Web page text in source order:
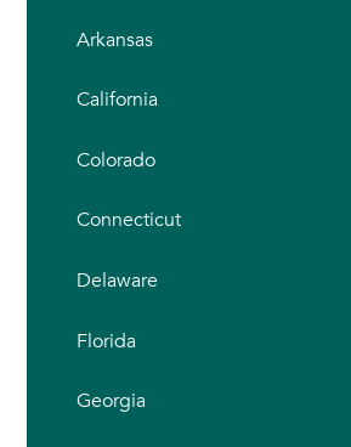
Arkansas
California
Colorado
Connecticut
Delaware
Florida
Georgia